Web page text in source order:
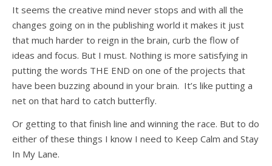
It seems the creative mind never stops and with all the
changes going on in the publishing world it makes it just
that much harder to reign in the brain, curb the flow of
ideas and focus. But I must. Nothing is more satisfying in
putting the words THE END on one of the projects that
have been buzzing abound in your brain. It’s like putting a
net on that hard to catch butterfly.
Or getting to that finish line and winning the race. But to do
either of these things I know I need to Keep Calm and Stay
In My Lane.